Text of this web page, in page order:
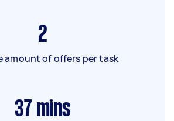
2
amount of offers per task
37 mins